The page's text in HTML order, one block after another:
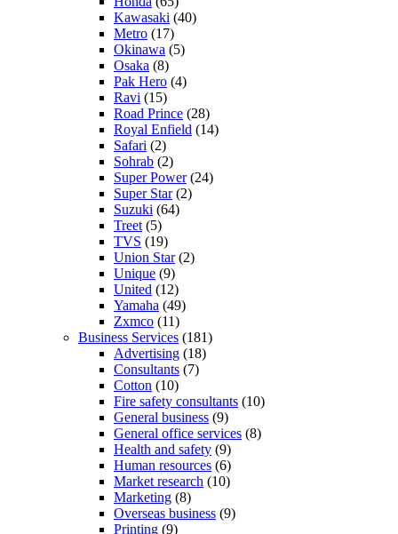
Kawasaki (40)
Metro (17)
Okinawa (5)
Osaka (8)
Pak Hero (4)
Ravi (15)
Road Prince (28)
Royal Enfield (14)
Safari (2)
Sohrab (2)
Super Power(24)
Super Star(2)
Suzuki (64)
Treet (5)
TVS (19)
Union Star(2)
Unique (9)
United (12)
Yamaha (49)
Zxmco (11)
Business Services (181)
Advertising (18)
Consultants (7)
Cotton (10)
Fire safety consultants (10)
General business (9)
General office services (8)
Health and safety (9)
Human resources (6)
Market research (10)
Marketing (8)
Overseas business (9)
Printing (9)